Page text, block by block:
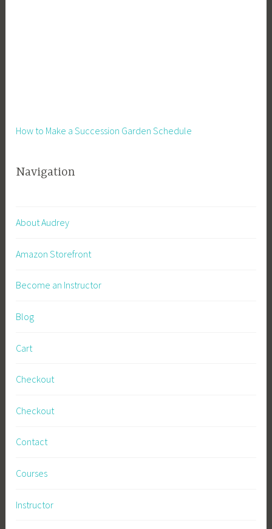
How to Make a Succession Garden Schedule
Navigation
About Audrey
Amazon Storefront
Become an Instructor
Blog
Cart
Checkout
Checkout
Contact
Courses
Instructor